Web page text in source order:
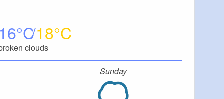
16 18
clouds
Sunday